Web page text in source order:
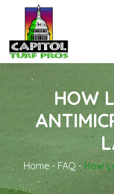
HOW
Home - FAQ -How